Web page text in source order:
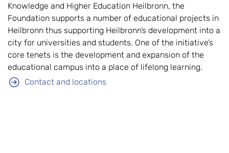
Knowledge and Higher Education Heilbronn, the
Foundation supports a number of educational projects in
Heilbronn thus supporting Heilbronn’s development into a
city for universities and students. One of the initiative’s
core tenets is the development and expansion of the
educational campus into a place of lifelong learning.
Contact and locations